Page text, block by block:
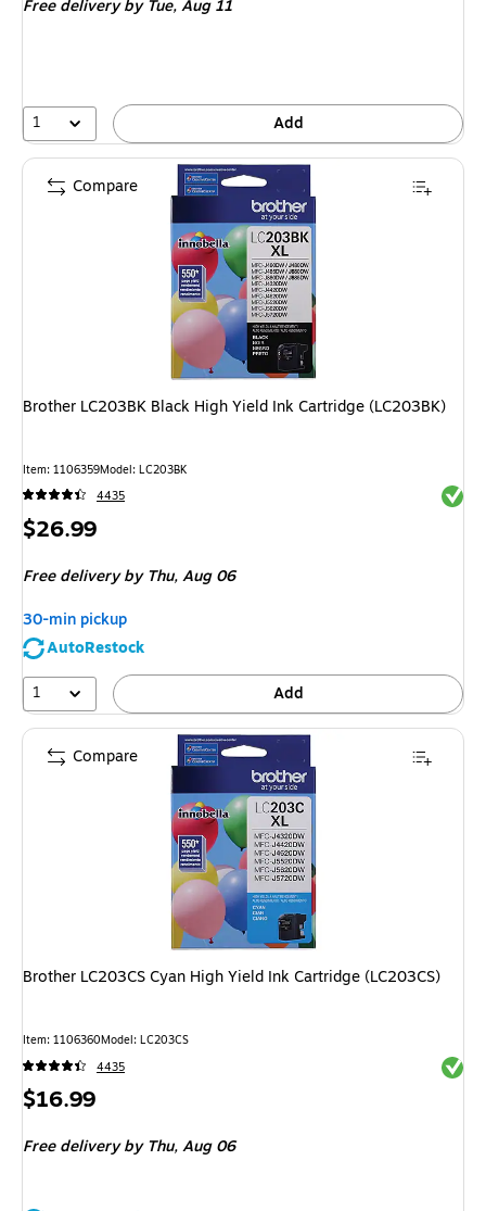
Free deliveryby Tue, Aug 11
1 Add
Brother LC203BK Black High Yield Ink Cartridge (LC203BK)
Item: 1106359Model: LC203BK
4435
Price
$26.99
Free deliveryby Thu, Aug 06
30-min pickup
AutoRestock
1
Add
Compare
Brother LC203CS Cyan High Yield Ink Cartridge (LC203CS)
Item: 1106360Model: LC203CS
4435
Price
$16.99
Free deliveryby Thu, Aug 06
Compare